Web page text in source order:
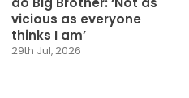
vicious as everyone
thinks I am’
29th Jul, 2026